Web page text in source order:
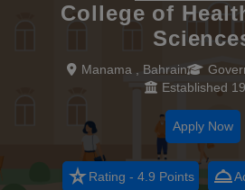
College of
Manama , Bahrain
Established
Apply Now
star_rateRating - 4.9 Points room_service